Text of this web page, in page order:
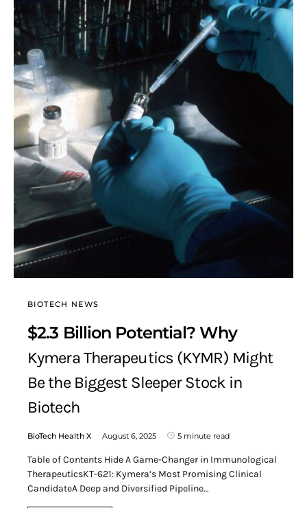
BIOTECH NEWS
$2.3 Billion Potential? Why
Kymera Therapeutics (KYMR) Might
Be the Biggest Sleeper Stock in
Biotech
BioTech Health X August 6, 2025 5 minute read
Table of Contents Hide A Game-Changer in Immunological
TherapeuticsKT-621: Kymera’s Most Promising Clinical
CandidateA Deep and Diversified Pipeline…